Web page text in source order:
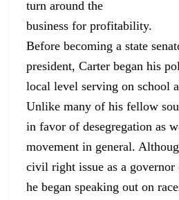
turn around the
business for profitability.
Before becoming a state
president,Carter began his
local level serving on school
Unlike many of his fellow
in favor ofdesegregation as
movement in general.
civil right issue as a
he beganspeaking out on